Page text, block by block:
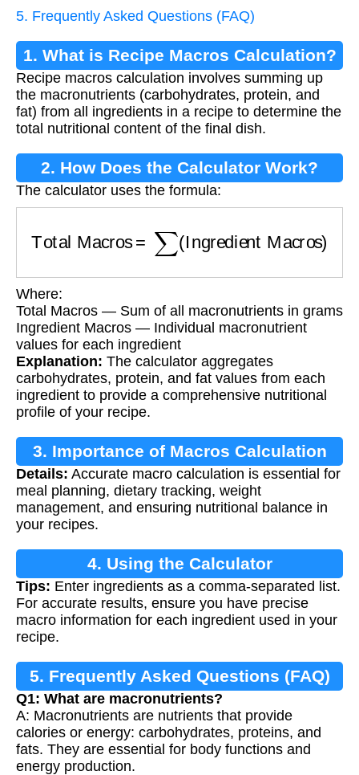
5. Frequently Asked Questions (FAQ)
1. What is Recipe Macros Calculation?
Recipe macros calculation involves summing up
the macronutrients (carbohydrates, protein, and
fat) from all ingredients in a recipe to determine the
total nutritional content of the final dish.
2. How Does the Calculator Work?
The calculator uses the formula:
∑(Ingredient Macros
Where:
Total Macros — Sum of all macronutrients in grams
Ingredient Macros — Individual macronutrient
values for each ingredient
Explanation: The calculator aggregates
carbohydrates, protein, and fat values from each
ingredient to provide a comprehensive nutritional
profile of your recipe.
3. Importance of Macros Calculation
Details: Accurate macro calculation is essential for
meal planning, dietary tracking, weight
management, and ensuring nutritional balance in
your recipes.
4. Using the Calculator
Tips: Enter ingredients as a comma-separated list.
For accurate results, ensure you have precise
macro information for each ingredient used in your
recipe.
5. Frequently Asked Questions (FAQ)
Q1: What are macronutrients?
A: Macronutrients are nutrients that provide
calories or energy: carbohydrates, proteins, and
fats. They are essential for body functions and
energy production.